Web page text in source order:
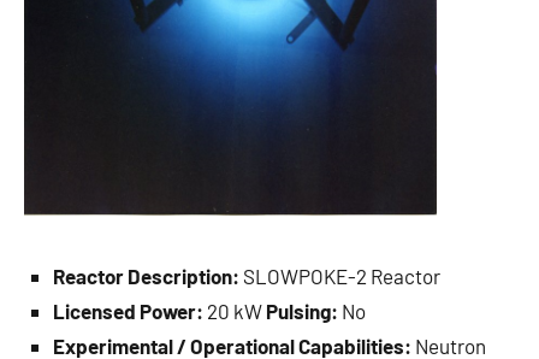
Reactor Description: SLOWPOKE-2 Reactor
Licensed Power: 20 kW Pulsing: No
Experimental / Operational Capabilities: Neutron